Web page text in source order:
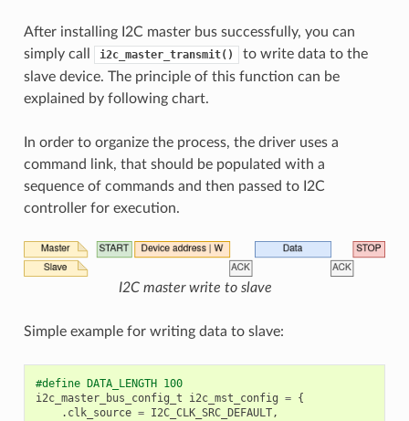
After installing I2C master bus successfully, you can
simply call
i2c_master_transmit()
to write data to the
slave device. The principle of this function can be
explained by following chart.
In order to organize the process, the driver uses a
command link, that should be populated with a
sequence of commands and then passed to I2C
controller for execution.
I2C master write to slave
Simple example for writing data to slave:
#define DATA_LENGTH 100
i2c_master_bus_config_t
i2c_mst_config = {
. clk_source = I2C_CLK_SRC_DEFAULT,